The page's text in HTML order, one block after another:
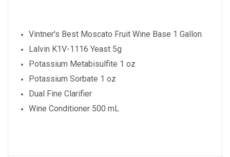
Vintner's Best Moscato Fruit Wine Base 1 Gallon
Lalvin K1V-1116 Yeast 5g
Potassium Metabisulfite 1 oz
Potassium Sorbate 1 oz
Dual Fine Clarifier
Wine Conditioner 500 mL